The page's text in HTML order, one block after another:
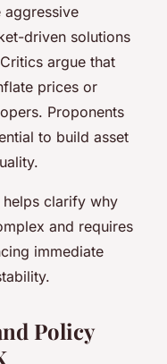
aggressive
driven solutions
argue that
prices or
Proponents
to build asset
helps clarify why
and requires
immediate
Policy